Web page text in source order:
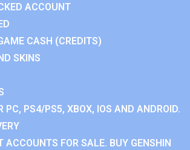
ACCOUNT
CASH (CREDITS)
SKINS
PC, PS4/PS5, XBOX, IOS AND ANDROID.
ACCOUNTS FOR SALE. BUY GENSHIN